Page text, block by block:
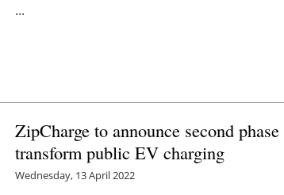
...
ZipCharge to announce second
transform public EV charging
Wednesday, 13 April 2022